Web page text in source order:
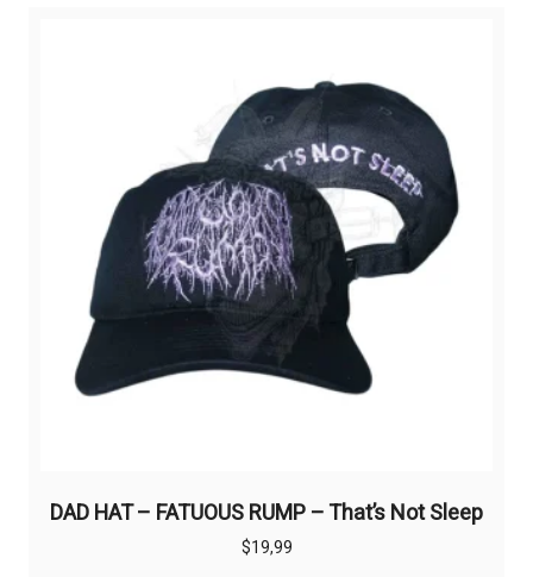
DAD HAT – FATUOUS RUMP – That’s Not Sleep
$19,99